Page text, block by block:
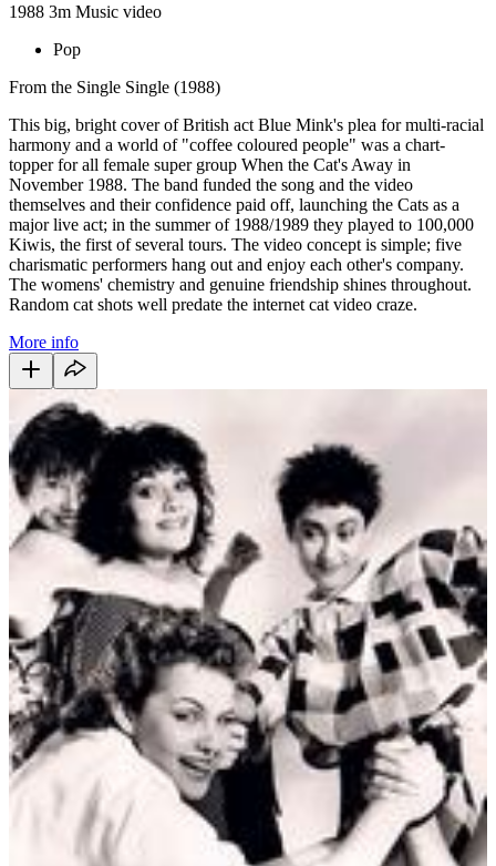
1988 3m Music video
Pop
From the Single Single (1988)
This big, bright cover of British act Blue Mink's plea for multi-racial
harmony and a world of "coffee coloured people" was a chart-
topper for all female super group When the Cat's Away in
November 1988. The band funded the song and the video
themselves and their confidence paid off, launching the Cats as a
major live act; in the summer of 1988/1989 they played to 100,000
Kiwis, the first of several tours. The video concept is simple; five
charismatic performers hang out and enjoy each other's company.
The womens' chemistry and genuine friendship shines throughout.
Random cat shots well predate the internet cat video craze.
More info